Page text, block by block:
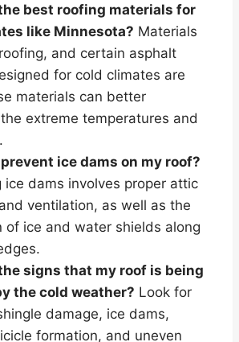
best roofing materials for
like Minnesota? Materials
and certain asphalt
for cold climates are
materials can better
extreme temperatures and
ice dams on my roof?
ice dams involves proper attic
ventilation, as well as the
of ice and water shields along
signs that my roof is being
the cold weather? Look for
damage, ice dams,
formation, and uneven